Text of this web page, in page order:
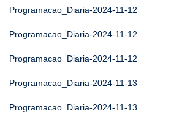
Programacao_Diaria-2024-11-12
Programacao_Diaria-2024-11-12
Programacao_Diaria-2024-11-12
Programacao_Diaria-2024-11-13
Programacao_Diaria-2024-11-13